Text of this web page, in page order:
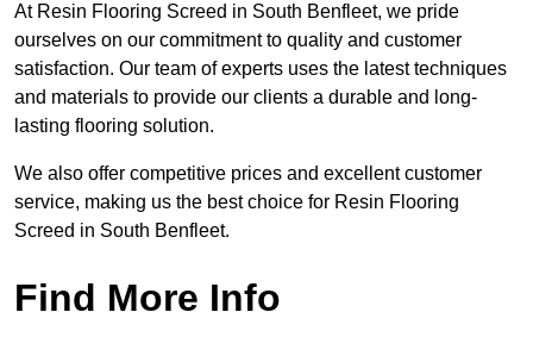
At Resin Flooring Screed in South Benfleet, we pride
ourselves on our commitment to quality and customer
satisfaction. Our team of experts uses the latest techniques
and materials to provide our clients a durable and long-
lasting flooring solution.
We also offer competitive prices and excellent customer
service, making us the best choice for Resin Flooring
Screed in South Benfleet.
Find More Info